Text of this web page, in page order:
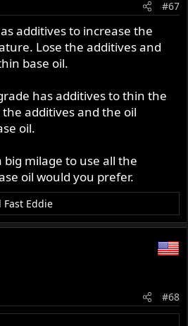
don't idle, don't lug. Overheated
the lowest weight. Years ago,
used SAE 30 in the winter and
Synth oils not designed for old,
not be used in old, air-cooled
#67
additives to increase the
Lose the additives and
base oil.
has additives to thin the
additives and the oil
oil.
big milage to use all the
oil would you prefer.
Fast Eddie
#68